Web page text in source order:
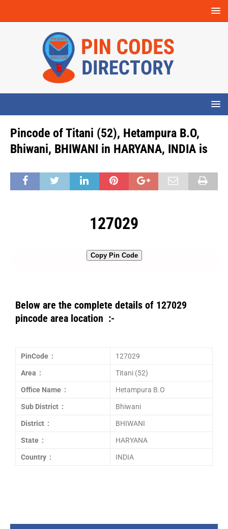
Pincode of Titani (52), Hetampura B.O,
Bhiwani, BHIWANI in HARYANA, INDIA is
127029
Copy Pin Code
Below are the complete details of 127029
pincode area location :-
PinCode : 127029
Area : Titani (52)
Office Name : Hetampura B.O
Sub District : Bhiwani
District : BHIWANI
State : HARYANA
Country : INDIA